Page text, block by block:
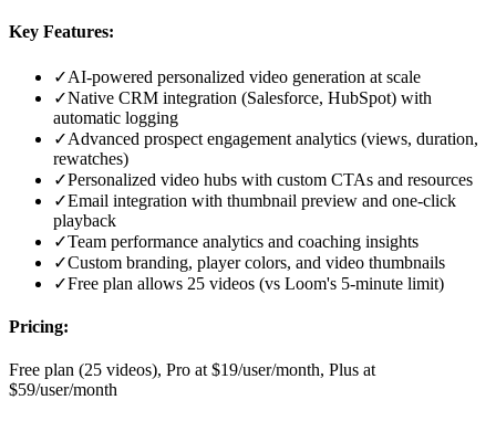
Key Features:
✓AI-powered personalized video generation at scale
✓Native CRM integration (Salesforce, HubSpot) with
automatic logging
✓Advanced prospect engagement analytics (views, duration,
rewatches)
✓Personalized video hubs with custom CTAs and resources
✓Email integration with thumbnail preview and one-click
playback
✓Team performance analytics and coaching insights
✓Custom branding, player colors, and video thumbnails
✓Free plan allows 25 videos (vs Loom's 5-minute limit)
Pricing:
Free plan (25 videos), Pro at $19/user/month, Plus at
$59/user/month